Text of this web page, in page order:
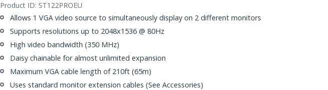
Product ID: ST122PROEU
Allows 1 VGA video source to simultaneously display on 2 different monitors
Supports resolutions up to 2048x1536 @ 80Hz
High video bandwidth (350 MHz)
Daisy chainable for almost unlimited expansion
Maximum VGA cable length of 210ft (65m)
Uses standard monitor extension cables (See Accessories)